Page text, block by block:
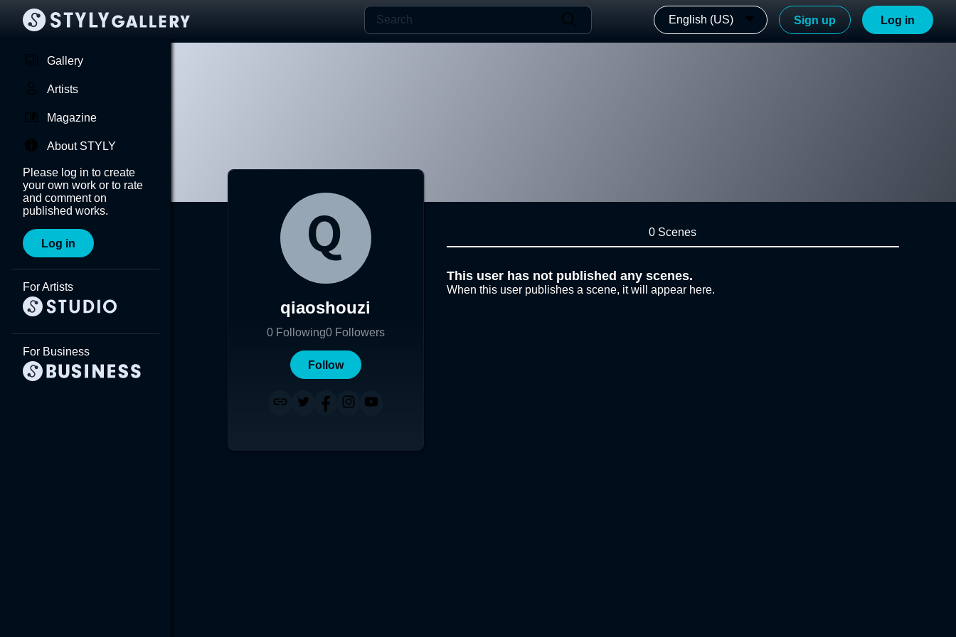
English (US) Sign up Log in
Gallery
Artists
Magazine
About STYLY
Please log in to create
your own work or to rate
and comment on
published works.
Log in
For Artists
For Business
qiaoshouzi
0 Following0 Followers
Follow
0 Scenes
This user has not published any scenes.
When this user publishes a scene, it will appear here.